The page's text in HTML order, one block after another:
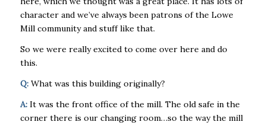
character and we’ve always been patrons of the Lowe
Mill community and stuff like that.
So we were really excited to come over here and do
this.
Q: What was this building originally?
A: It was the front office of the mill. The old safe in the
corner there is our changing room…so the way the mill